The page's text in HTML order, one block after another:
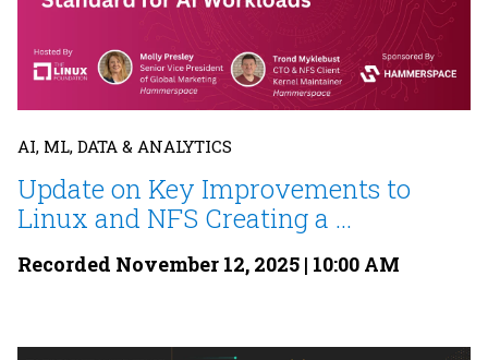
AI, ML, DATA & ANALYTICS
Update on Key Improvements to
Linux and NFS Creating a ...
Recorded November 12, 2025 | 10:00 AM